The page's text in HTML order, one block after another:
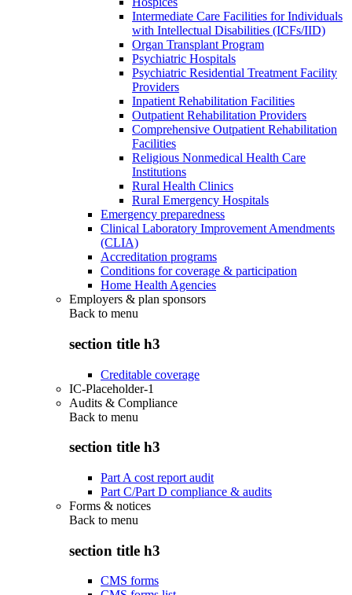
Intermediate Care Facilities for Individuals
with Intellectual Disabilities (ICFs/IID)
Organ Transplant Program
Psychiatric Hospitals
Psychiatric Residential Treatment Facility
Providers
Inpatient Rehabilitation Facilities
Outpatient Rehabilitation Providers
Comprehensive Outpatient Rehabilitation
Facilities
Religious Nonmedical Health Care
Institutions
Rural Health Clinics
Rural Emergency Hospitals
Emergency preparedness
Clinical Laboratory Improvement Amendments
(CLIA)
Accreditation programs
Conditions for coverage & participation
Home Health Agencies
Employers & plan sponsors
Back to menu
section title h3
Creditable coverage
IC-Placeholder-1
Audits & Compliance
Back to menu
section title h3
Part A cost report audit
Part C/Part D compliance & audits
Forms & notices
Back to menu
section title h3
CMS forms